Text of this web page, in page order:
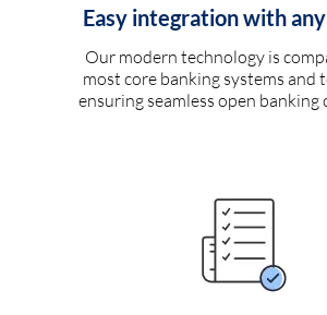
Easy integration with
Our modern technology is
most core banking systems and
ensuring seamless open banking